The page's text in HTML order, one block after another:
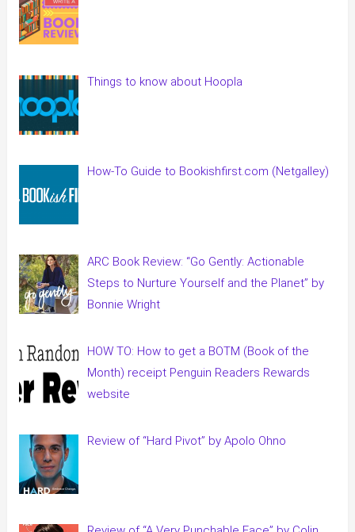
Things to know about Hoopla
How-To Guide to Bookishfirst.com (Netgalley)
ARC Book Review: “Go Gently: Actionable
Steps to Nurture Yourself and the Planet” by
Bonnie Wright
HOW TO: How to get a BOTM (Book of the
Month) receipt Penguin Readers Rewards
website
Review of “Hard Pivot” by Apolo Ohno